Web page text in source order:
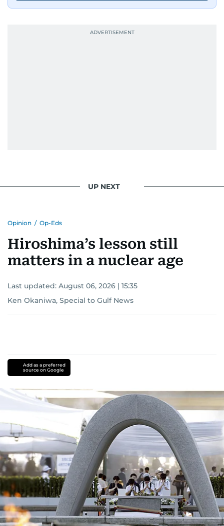
UP NEXT
Opinion / Op-Eds
Hiroshima’s lesson still
matters in a nuclear age
Last updated: August 06, 2026 | 15:35
Ken Okaniwa, Special to Gulf News
Add as a preferred
source on Google